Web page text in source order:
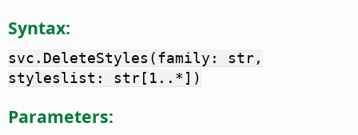
Syntax:
svc.DeleteStyles(family: str,
styleslist: str[1..*])
Parameters: